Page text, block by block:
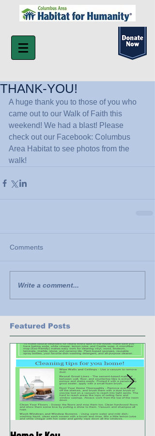
THANK-YOU!
A huge thank you to those of you who
came out to our Walk of Faith this
weekend! We had a blast! Please
check out our Facebook: Columbus
Area Habitat to see photos from the
walk!
Comments
Write a comment...
Featured Posts